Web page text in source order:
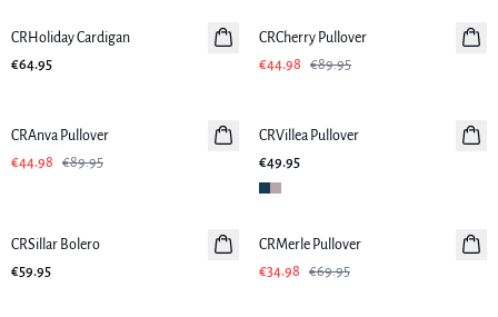
CRHoliday Cardigan
€64.95
CRCherry Pullover
€44.98
€89.95
CRAnva Pullover
€44.98
€89.95
CRVillea Pullover
€49.95
CRSillar Bolero
€59.95
-50%
CRMerle Pullover
€34.98
€69.95